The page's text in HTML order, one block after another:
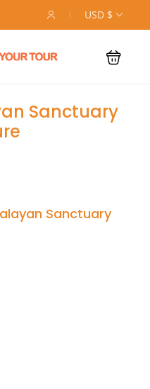
USD $
Sanctuary
Sanctuary